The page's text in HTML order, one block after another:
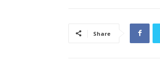
Share